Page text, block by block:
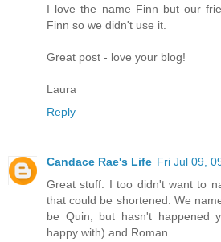
I love the name Finn but our
Finn so we didn't use it.
Great post - love your blog!
Laura
Reply
Candace Rae's Life Fri Jul 09,
Great stuff. I too didn't want to
that could be shortened. We
be Quin, but hasn't happened
happy with) and Roman.